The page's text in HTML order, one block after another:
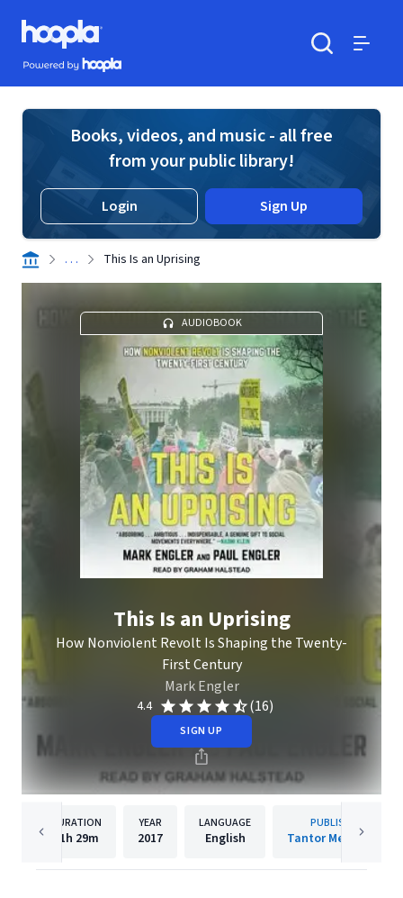
Skip to main content
Hoopla logo
Powered by Hoopla
Books, videos, and music - all free
from your public library!
Login Sign Up
. . . This Is an Uprising
AUDIOBOOK
This Is an Uprising
How Nonviolent Revolt Is Shaping the Twenty-
First Century
Mark Engler
4.4 (16)
SIGN UP
DURATION
11h 29m
YEAR
2017
LANGUAGE
English
PUBLISHER
Tantor Media, Inc